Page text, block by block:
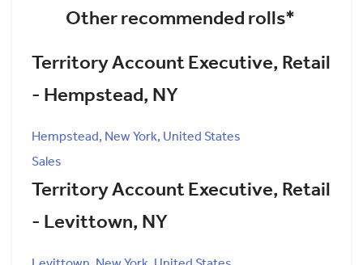
Other recommended rolls*
Territory Account Executive, Retail
- Hempstead, NY
Hempstead, New York, United States
Sales
Territory Account Executive, Retail
- Levittown, NY